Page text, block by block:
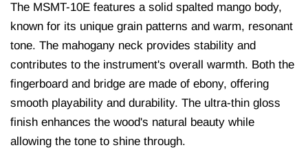
The MSMT-10E features a solid spalted mango body,
known for its unique grain patterns and warm, resonant
tone. The mahogany neck provides stability and
contributes to the instrument's overall warmth. Both the
fingerboard and bridge are made of ebony, offering
smooth playability and durability. The ultra-thin gloss
finish enhances the wood's natural beauty while
allowing the tone to shine through.